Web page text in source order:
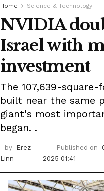
Home Science & Technology
NVIDIA
Israel with
investment
The 107,639-
built near the same
giant's most
began. .
by
Erez
Linn
Published on
2025 01:41